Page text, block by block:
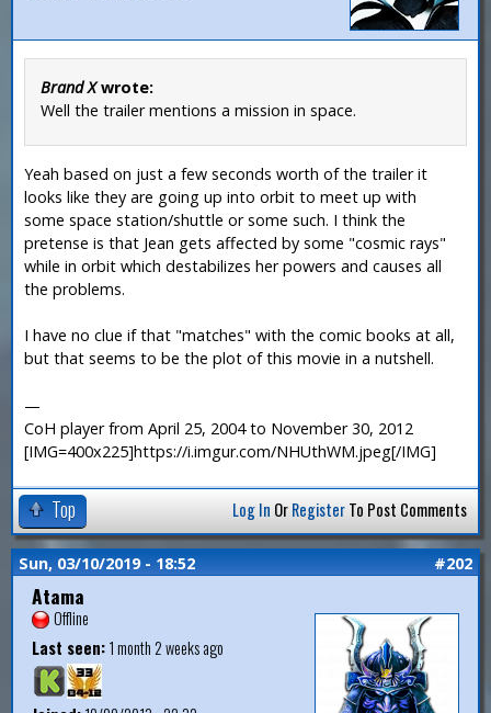
Brand Xwrote:
Well the trailer mentions a mission in space.
Yeah based on just a few seconds worth of the trailer it
looks like they are going up into orbit to meet up with
some space station/shuttle or some such. I think the
pretense is that Jean gets affected by some "cosmic rays"
while in orbit which destabilizes her powers and causes all
the problems.
I have no clue if that "matches" with the comic books at all,
but that seems to be the plot of this movie in a nutshell.
—
CoH player from April 25, 2004 to November 30, 2012
[IMG=400x225]https://i.imgur.com/NHUthWM.jpeg[/IMG]
Top Log In OrRegisterTo Post Comments
Sun, 03/10/2019 - 18:52 #202
Atama
Offline
Last seen:1 month 2 weeks ago